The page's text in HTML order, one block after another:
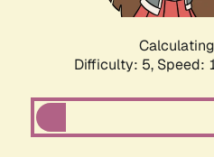
Difficulty: 5, Speed: